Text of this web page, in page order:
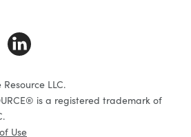
LLC.
is a registered trademark of
Use